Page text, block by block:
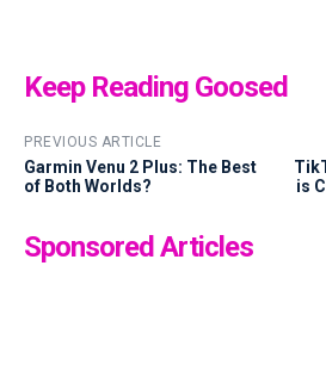
Keep Reading Goosed
PREVIOUS ARTICLE
Garmin Venu 2 Plus: The Best
of Both Worlds?
is
Sponsored Articles